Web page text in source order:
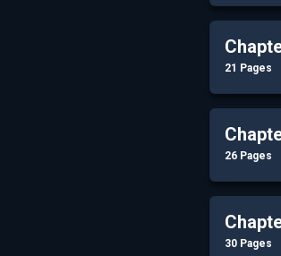
21 Pages
26 Pages
30 Pages